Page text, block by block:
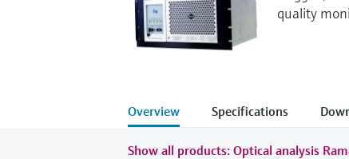
quality
Overview Specifications
Show all products: Optical analysis